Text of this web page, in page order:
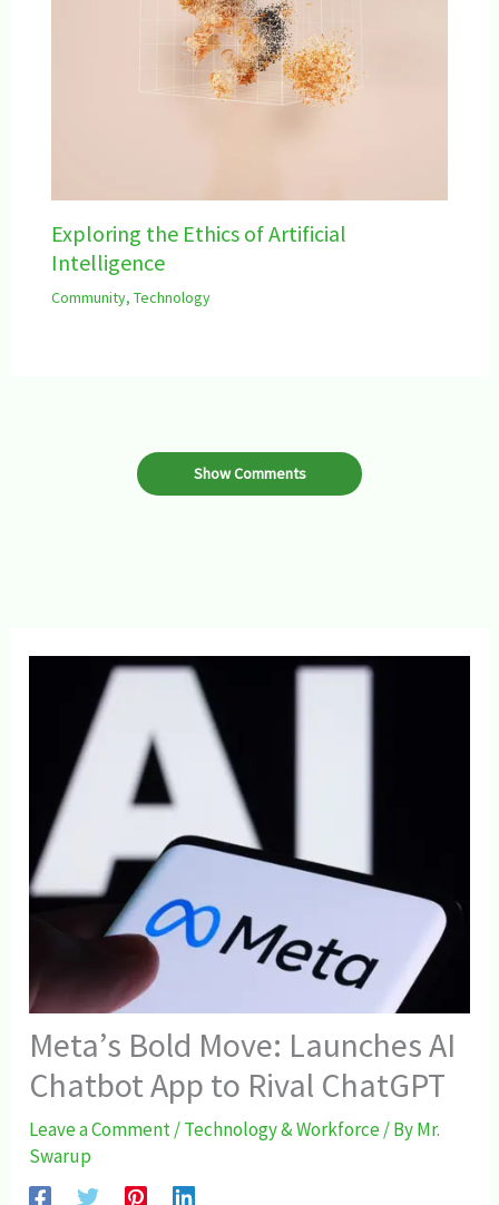
Exploring the Ethics of Artificial
Intelligence
Community, Technology
Show Comments
Meta’s Bold Move: Launches AI
Chatbot App to Rival ChatGPT
Leave a Comment/Technology & Workforce/ ByMr.
Swarup